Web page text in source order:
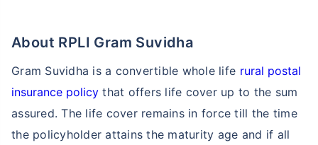
About RPLI Gram Suvidha
Gram Suvidha is a convertible whole life rural postal
insurance policy that offers life cover up to the sum
assured. The life cover remains in force till the time
the policyholder attains the maturity age and if all